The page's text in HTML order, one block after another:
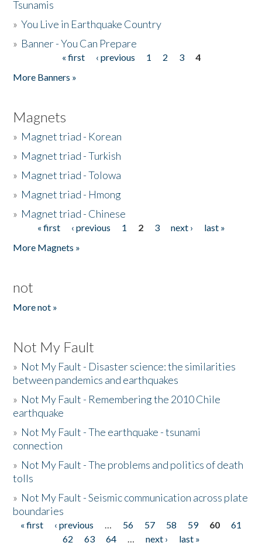
Tsunamis
»You Live in Earthquake Country
» Banner - You Can Prepare
« first ‹ previous 1 2 3
4
More Banners »
Magnets
» Magnet triad - Korean
» Magnet triad - Turkish
» Magnet triad - Tolowa
» Magnet triad - Hmong
» Magnet triad - Chinese
Pages« first ‹ previous 1 2 3 next ›
last »
More Magnets »
not
More not »
Not My Fault
» Not My Fault - Disaster science: the similarities
between pandemics and earthquakes
» Not My Fault - Remembering the 2010 Chile
earthquake
» Not My Fault - The earthquake - tsunami
connection
» Not My Fault - The problems and politics of death
tolls
» Not My Fault - Seismic communication across plate
boundaries
Pages
« first ‹ previous … 56 57 58 59 60
61
62
63 64 … next › last »